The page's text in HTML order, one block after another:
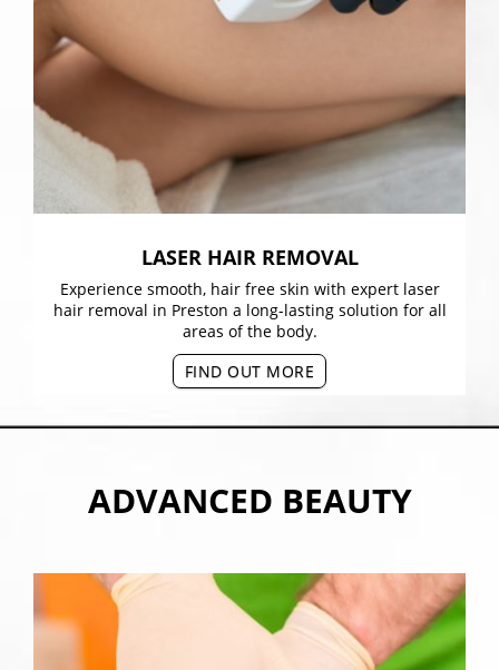
LASER HAIR REMOVAL
Experience smooth, hair free skin with expert laser
hair removal in Preston a long-lasting solution for all
areas of the body.
FIND OUT MORE
ADVANCED BEAUTY